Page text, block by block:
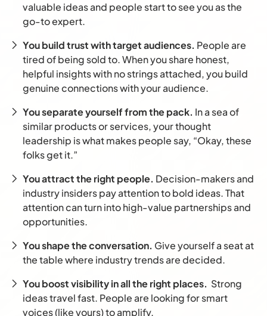
valuable ideas and people start to see you as the
go-to expert.
You build trust with target audiences. People are
tired of being sold to. When you share honest,
helpful insights with no strings attached, you build
genuine connections with your audience.
You separate yourself from the pack. In a sea of
similar products or services, your thought
leadership is what makes people say, “Okay, these
folks get it.”
You attract the right people. Decision-makers and
industry insiders pay attention to bold ideas. That
attention can turn into high-value partnerships and
opportunities.
You shape the conversation. Give yourself a seat at
the table where industry trends are decided.
You boost visibility in all the right places. Strong
ideas travel fast. People are looking for smart
voices (like yours) to amplify.